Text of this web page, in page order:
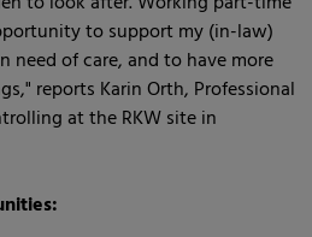
to support my (in-law)
need of care, and to have more
reports Karin Orth, Professional
at the RKW site in